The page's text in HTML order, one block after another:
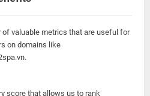
of valuable metrics that are useful for
on domains like
score that allows us to rank